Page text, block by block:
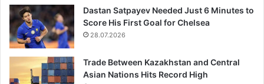
Dastan Satpayev Needed Just 6 Minutes to
Score His First Goal for Chelsea
28.07.2026
Trade Between Kazakhstan and Central
Asian Nations Hits Record High